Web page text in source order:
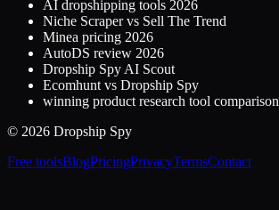
AI dropshipping tools 2026
Niche Scraper vs Sell The Trend
Minea pricing 2026
AutoDS review 2026
Dropship Spy AI Scout
Ecomhunt vs Dropship Spy
winning product research tool comparison
© 2026 Dropship Spy
Free toolsBlogPricingPrivacyTermsContact